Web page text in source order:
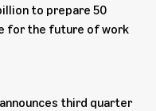
to prepare 50
for the future of work
third quarter